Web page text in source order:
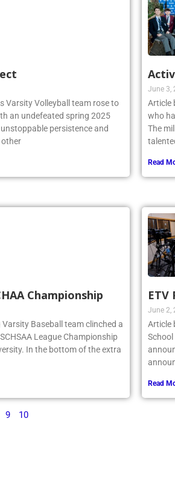
Varsity Volleyball team rose to
an undefeated spring 2025
persistence and
other
Championship
Baseball team clinched a
League Championship
In the bottom of the extra
9 10
June 3,
Article
who
The
Read
ETV
June 2,
Article
Read